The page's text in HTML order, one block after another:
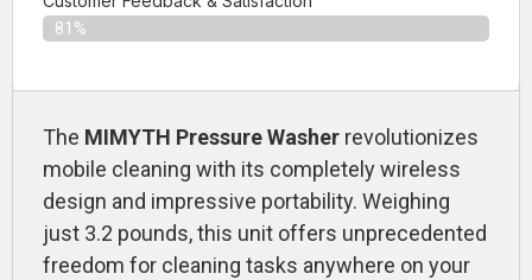
81%
The MIMYTH Pressure Washer revolutionizes
mobile cleaning with its completely wireless
design and impressive portability. Weighing
just 3.2 pounds, this unit offers unprecedented
freedom for cleaning tasks anywhere on your